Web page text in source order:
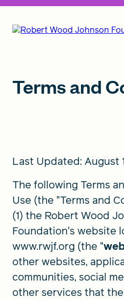
Insights
About RWJF
FIND A GRANT
Terms and
Last Updated: August
The following Terms
Use (the "Terms and
(1) the Robert Wood
Foundation's website
www.rwjf.org (the "
other websites,
communities, social
other services that